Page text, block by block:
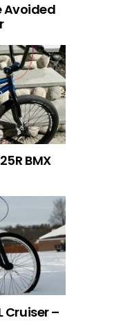
Avoided
BMX
Cruiser –